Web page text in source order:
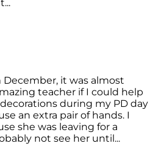
it was almost
teacher if I could help
during my PD day
an extra pair of hands. I
she was leaving for a
not see her until...